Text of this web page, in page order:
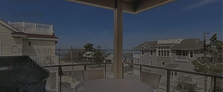
Sales By
Town
Condos on
Long Beach